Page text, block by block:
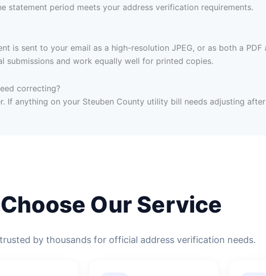
statement period meets your address verification requirements.
is sent to your email as a high-resolution JPEG, or as both a PDF
and work equally well for printed copies.
correcting?
If anything on your Steuben County utility bill needs adjusting
Our Service
by thousands for official address verification needs.